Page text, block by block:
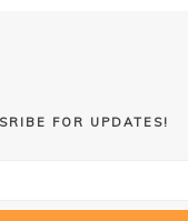
FOR UPDATES!